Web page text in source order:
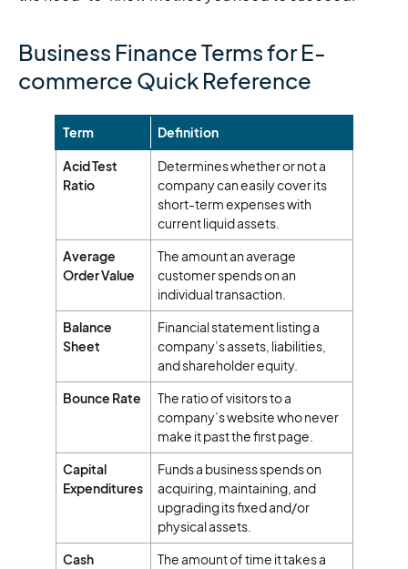
Business Finance Terms for E-
commerce Quick Reference
Term Definition
Acid Test
Ratio
Determines whether or not a
company can easily cover its
short-term expenses with
current liquid assets.
Average
Order Value
The amount an average
customer spends on an
individual transaction.
Balance
Sheet
Financial statement listing a
company’s assets, liabilities,
and shareholder equity.
Bounce Rate
The ratio of visitors to a
company’s website who never
make it past the first page.
Capital
Expenditures
Funds a business spends on
acquiring, maintaining, and
upgrading its fixed and/or
physical assets.
Cash
The amount of time it takes a